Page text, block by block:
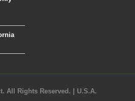
All Rights Reserved. | U.S.A.